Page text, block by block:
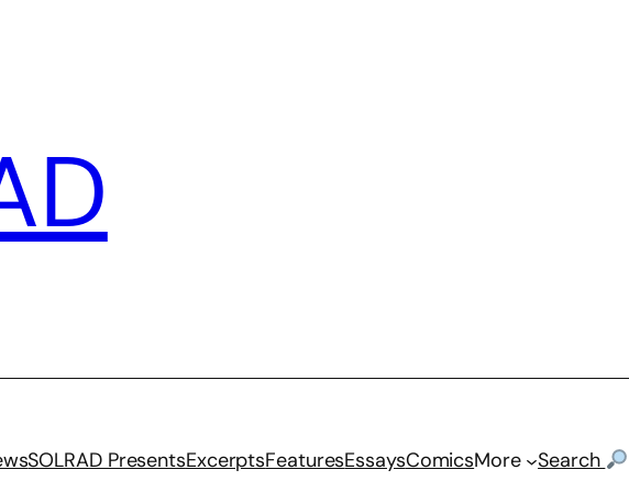
SOLRAD PresentsExcerptsFeaturesEssaysComicsMore Search